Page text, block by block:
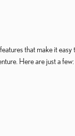
that make it easy
Here are just a few: